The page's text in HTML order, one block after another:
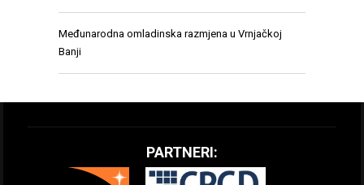
Međunarodna omladinska razmjena u Vrnjačkoj
Banji
PARTNERI: